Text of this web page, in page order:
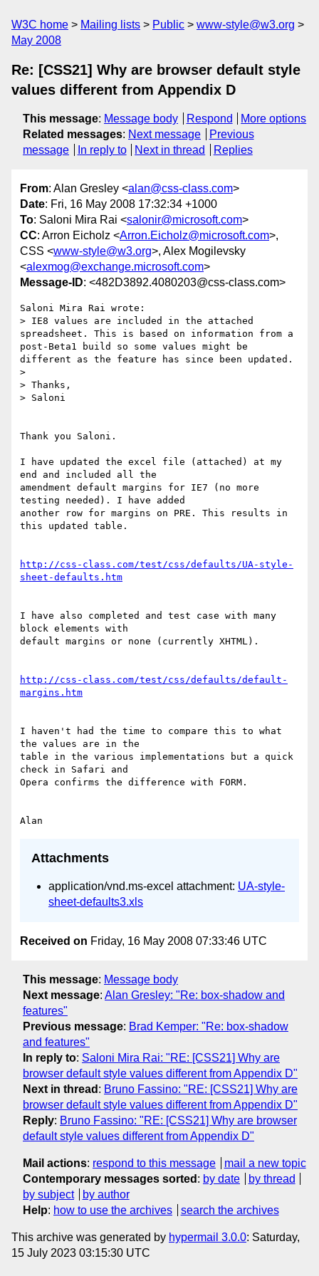
W3C home Mailing lists Public
www-style@w3.org
May 2008
Re: [CSS21] Why are browser default style
values different from Appendix D
This message: Message body Respond
More options
Related messages: Next message
Previous
message
In reply to Next in thread Replies
From: Alan Gresley <alan@css-class.com>
Date: Fri, 16 May 2008 17:32:34 +1000
To: Saloni Mira Rai <salonir@microsoft.com>
CC: Arron Eicholz <Arron.Eicholz@microsoft.com>,
CSS <www-style@w3.org>, Alex Mogilevsky
<alexmog@exchange.microsoft.com>
Message-ID: <482D3892.4080203@css-class.com>
Saloni Mira Rai wrote:
> IE8 values are included in the attached
spreadsheet. This is based on information from a
post-Beta1 build so some values might be
different as the feature has since been updated.
>
> Thanks,
> Saloni
Thank you Saloni.
I have updated the excel file (attached) at my
end and included all the
amendment default margins for IE7 (no more
testing needed). I have added
another row for margins on PRE. This results in
this updated table.
http://css-class.com/test/css/defaults/UA-style-
sheet-defaults.htm
I have also completed and test case with many
block elements with
default margins or none (currently XHTML).
http://css-class.com/test/css/defaults/default-
margins.htm
I haven't had the time to compare this to what
the values are in the
table in the various implementations but a quick
check in Safari and
Opera confirms the difference with FORM.
Attachments
application/vnd.ms-excel attachment: UA-style-
sheet-defaults3.xls
Received on Friday, 16 May 2008 07:33:46 UTC
This message: Message body
Next message: Alan Gresley: "Re: box-shadow and
features"
Previous message: Brad Kemper: "Re: box-shadow
and features"
In reply to: Saloni Mira Rai: "RE: [CSS21] Why are
browser default style values different from Appendix D"
Next in thread : Bruno Fassino: "RE: [CSS21] Why are
browser default style values different from Appendix D"
Reply: Bruno Fassino: "RE: [CSS21] Why are browser
default style values different from Appendix D"
Mail actions: respond to this message
mail a new topic
Contemporary messages sorted : by date
by thread
by subject
by author
Help: how to use the archives search the archives
This archive was generated by hypermail 3.0.0: Saturday,
15 July 2023 03:15:30 UTC